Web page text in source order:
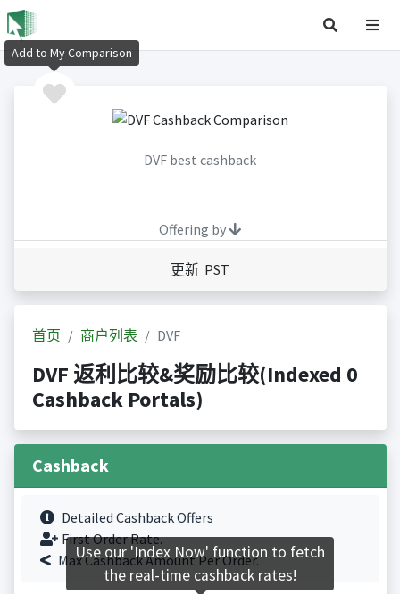
DVF best cashback
Offering by
更新 PST
首页 商户列表 DVF
DVF 返利比较&奖励比较(Indexed 0
Cashback Portals)
Cashback
Detailed Cashback Offers
First Order Rate.
Max Cashback Amount Per Order.
Add to My Comparison
Use our 'Index Now' function to fetch
the real-time cashback rates!